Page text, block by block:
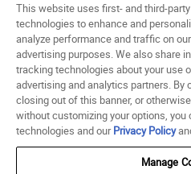
Saved For Later
HELP
ABOUT
© 1998 - 2026 SNIPES USA.
Terms of Use
This website uses first- and third-
technologies to enhance and
analyze performance and traffic on
advertising purposes. We also share
tracking technologies about your use
advertising and analytics partners. By
closing out of this banner, or
without customizing your options,
technologies and ourPrivacy Policy
Manage